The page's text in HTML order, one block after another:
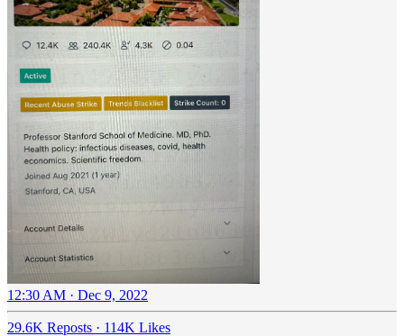
12:30 AM · Dec 9, 2022
29.6K Reposts · 114K Likes